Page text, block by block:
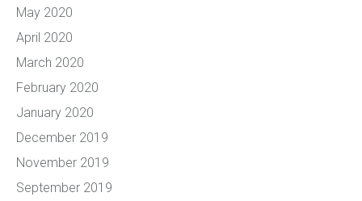
May 2020
April 2020
March 2020
February 2020
January 2020
December 2019
November 2019
September 2019